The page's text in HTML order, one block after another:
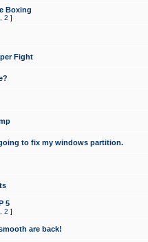
Boxing
2 ]
Fight
to fix my windows partition.
5
2 ]
are back!